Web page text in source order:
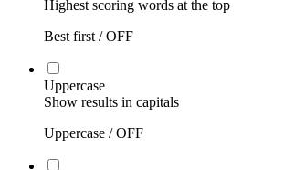
Highest scoring words at the top
Best first /OFF
Uppercase
Show results in capitals
Uppercase /OFF